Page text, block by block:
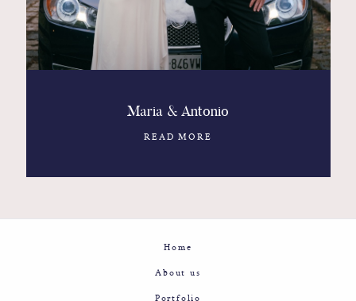
Maria & Antonio
READ MORE
Glam
Sicily - Italy - Worldwide
Home
About us
Portfolio